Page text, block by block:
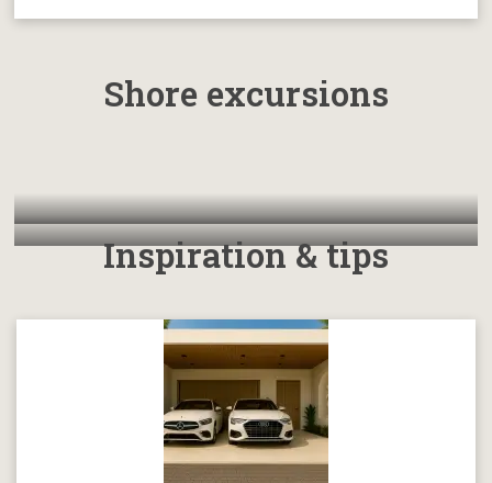
Shore excursions
Inspiration & tips